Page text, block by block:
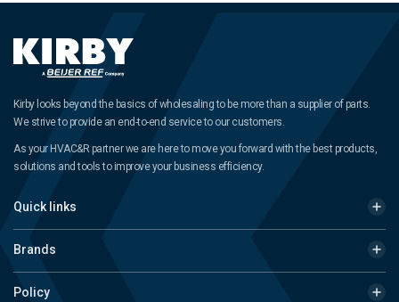
Kirby looks beyond the basics of wholesaling to be more than a supplier of parts.
We strive to provide an end-to-end service to our customers.
As your HVAC&R partner we are here to move you forward with the best products,
solutions and tools to improve your business efficiency.
Quick links
Brands
Policy